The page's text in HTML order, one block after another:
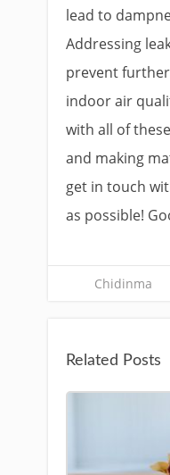
lead to
Addressing
prevent
indoor air
with all of
and making
get in touch
as possible!
Chidinma
Related Posts